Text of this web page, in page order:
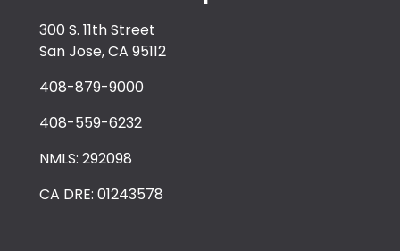
300 S. 11th Street
San Jose, CA 95112
408-879-9000
408-559-6232
NMLS: 292098
CA DRE: 01243578